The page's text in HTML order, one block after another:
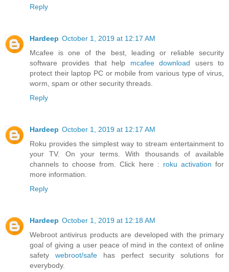
Reply
Hardeep October 1, 2019 at 12:17 AM
Mcafee is one of the best, leading or reliable security
software provides that help mcafee download users to
protect their laptop PC or mobile from various type of virus,
worm, spam or other security threads.
Reply
Hardeep October 1, 2019 at 12:17 AM
Roku provides the simplest way to stream entertainment to
your TV. On your terms. With thousands of available
channels to choose from. Click here : roku activation for
more information.
Reply
Hardeep October 1, 2019 at 12:18 AM
Webroot antivirus products are developed with the primary
goal of giving a user peace of mind in the context of online
safety webroot/safehas perfect security solutions for
everybody.